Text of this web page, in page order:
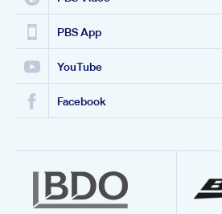
PBS App
YouTube
Facebook